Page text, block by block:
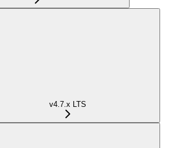
v4.7.x LTS